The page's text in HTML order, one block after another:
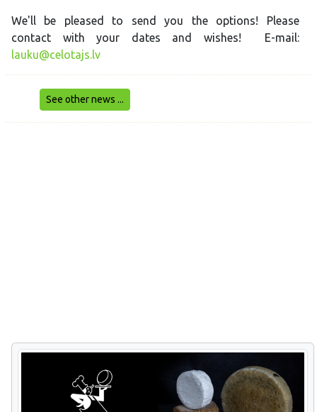
We'll be pleased to send you the options! Please
contact with your dates and wishes! E-mail:
lauku@celotajs.lv
See other news ...